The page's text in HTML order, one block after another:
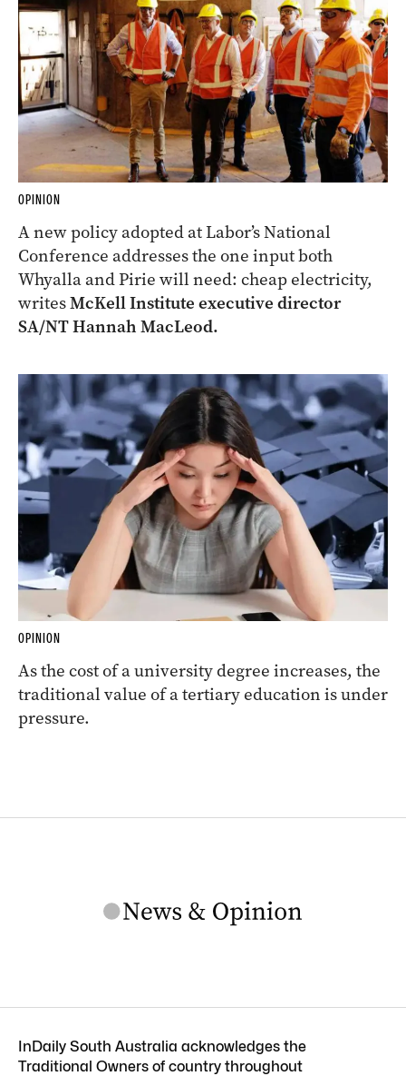
OPINION
A new policy adopted at Labor’s National
Conference addresses the one input both
Whyalla and Pirie will need: cheap electricity,
writesMcKell Institute executive director
SA/NT Hannah MacLeod.
OPINION
As the cost of a university degree increases, the
traditional value of a tertiary education is under
pressure.
InDaily South Australia acknowledges the
Traditional Owners of country throughout